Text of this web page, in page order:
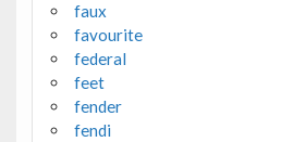
faux
favourite
federal
feet
fender
fendi